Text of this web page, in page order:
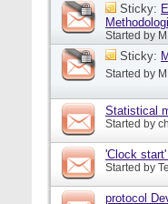
Sticky:
Started by
Sticky:
Started by
Statistical
Started by
'Clock
Started by
protocol